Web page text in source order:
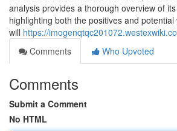
analysis provides a thorough overview of
highlighting both the positives and
will https://
Comments
Who Upvoted
Comments
Submit a Comment
No HTML